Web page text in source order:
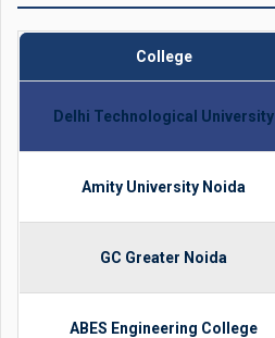
College
Delhi Technological University
Amity University Noida
GC Greater Noida
ABES Engineering College